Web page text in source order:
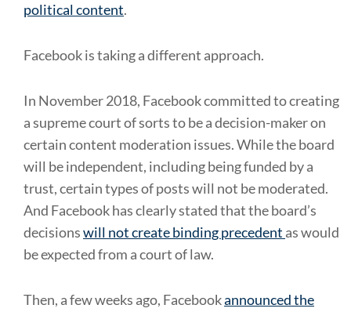
political content.
Facebook is taking a different approach.
In November 2018, Facebook committed to creating
a supreme court of sorts to be a decision-maker on
certain content moderation issues. While the board
will be independent, including being funded by a
trust, certain types of posts will not be moderated.
And Facebook has clearly stated that the board’s
decisionswill not create binding precedent as would
be expected from a court of law.
Then, a few weeks ago, Facebookannounced the